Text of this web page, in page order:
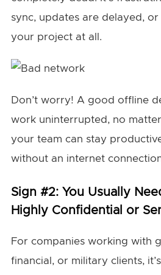
sync, updates are delayed, or
your project at all.
Don’t worry! A good offline
work uninterrupted, no
your team can stay
without an internet
Sign #2: You Usually
Highly Confidential or
For companies working with
financial, or military clients,